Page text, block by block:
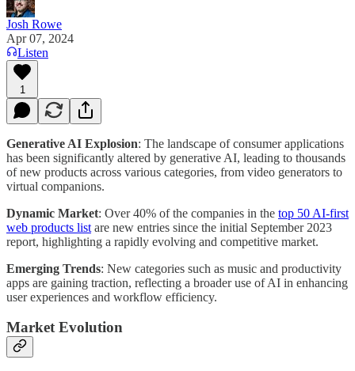
Josh Rowe
Apr 07, 2024
Listen
1
Generative AI Explosion: The landscape of consumer applications
has been significantly altered by generative AI, leading to thousands
of new products across various categories, from video generators to
virtual companions.
Dynamic Market: Over 40% of the companies in the top 50 AI-first
web products list are new entries since the initial September 2023
report, highlighting a rapidly evolving and competitive market.
Emerging Trends: New categories such as music and productivity
apps are gaining traction, reflecting a broader use of AI in enhancing
user experiences and workflow efficiency.
Market Evolution